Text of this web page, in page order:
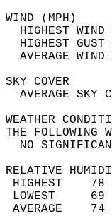
HIGHEST
HIGHEST
THE
NO
RELATIVE